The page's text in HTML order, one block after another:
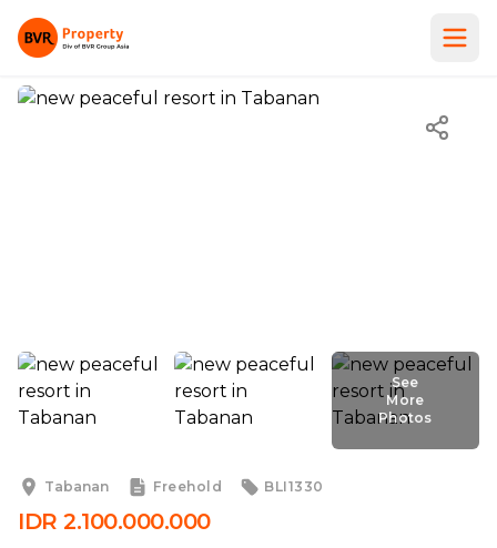
See
More
Photos
Tabanan
Freehold BLI1330
IDR 2.100.000.000